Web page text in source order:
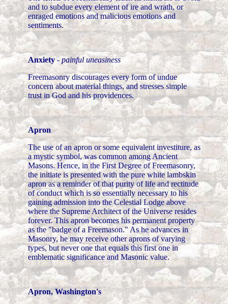
and to subdue every element of ire and wrath, or
enraged emotions and malicious emotions and
sentiments.
Anxiety- painful uneasiness
Freemasonry discourages every form of undue
concern about material things, and stresses simple
trust in God and his providences.
Apron
The use of an apron or some equivalent investiture, as
a mystic symbol, was common among Ancient
Masons. Hence, in the First Degree of Freemasonry,
the initiate is presented with the pure white lambskin
apron as a reminder of that purity of life and rectitude
of conduct which is so essentially necessary to his
gaining admission into the Celestial Lodge above
where the Supreme Architect of the Universe resides
forever. This apron becomes his permanent property
as the "badge of a Freemason." As he advances in
Masonry, he may receive other aprons of varying
types, but never one that equals this first one in
emblematic significance and Masonic value.
Apron, Washington's